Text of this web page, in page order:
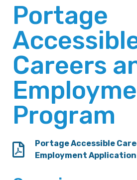
Portage
Careers
Program
Portage Accessible
Employment Application